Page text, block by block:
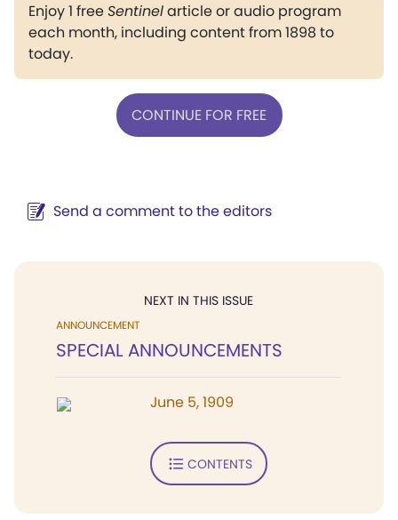
Enjoy 1 freeSentinelarticle or audio program
each month, including content from 1898 to
today.
CONTINUE FOR FREE
Send a comment to the editors
NEXT IN THIS ISSUE
ANNOUNCEMENT
SPECIAL ANNOUNCEMENTS
June 5, 1909
CONTENTS